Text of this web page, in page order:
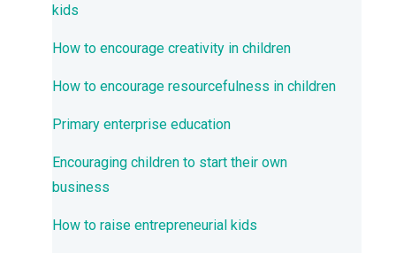
kids
How to encourage creativity in children
How to encourage resourcefulness in children
Primary enterprise education
Encouraging children to start their own
business
How to raise entrepreneurial kids